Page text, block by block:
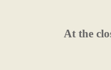
At the